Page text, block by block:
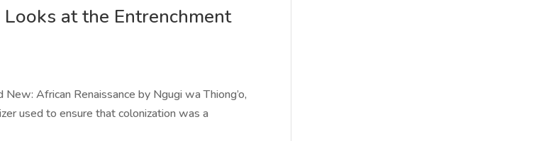
at the Entrenchment
African Renaissance by Ngugi wa Thiong’o,
used to ensure that colonization was a